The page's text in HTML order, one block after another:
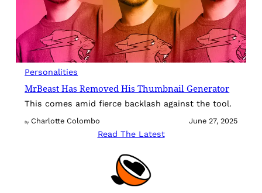
Personalities
MrBeast Has Removed His Thumbnail Generator
This comes amid fierce backlash against the tool.
By Charlotte Colombo June 27, 2025
Read The Latest